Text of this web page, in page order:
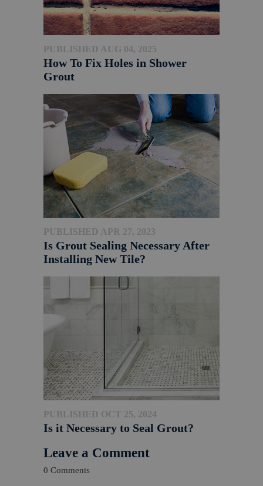
PUBLISHED AUG 04, 2025
How To Fix Holes in Shower
Grout
PUBLISHED APR 27, 2023
Is Grout Sealing Necessary After
Installing New Tile?
PUBLISHED OCT 25, 2024
Is it Necessary to Seal Grout?
Leave a Comment
0 Comments